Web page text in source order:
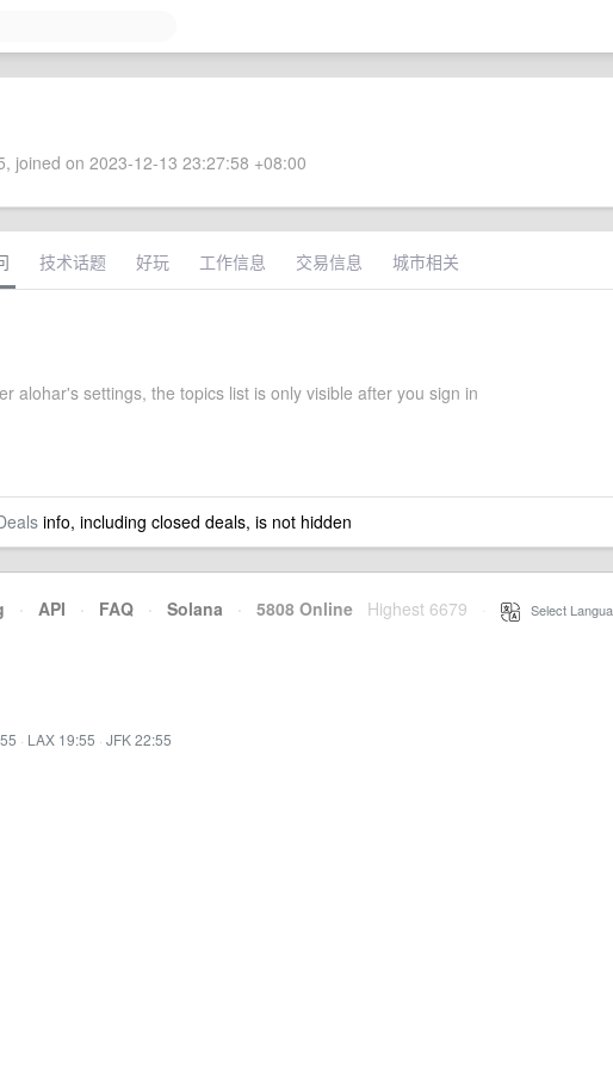
joined on 2023-12-13 23:27:58 +08:00
技术话题 好玩 工作信息 交易信息 城市相关
alohar's settings, the topics list is only visible after you sign in
info, including closed deals, is not hidden
· API · FAQ · Solana · 5808 Online Highest 6679 Select
· LAX 19:55 · JFK 22:55